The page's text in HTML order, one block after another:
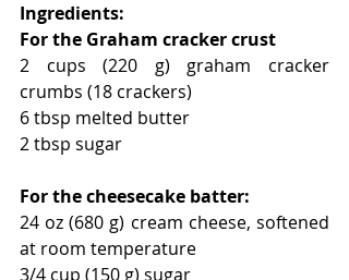
Ingredients:
For the Graham cracker crust
2 cups (220 g) graham cracker
crumbs (18 crackers)
6 tbsp melted butter
2 tbsp sugar
For the cheesecake batter:
24 oz (680 g) cream cheese, softened
at room temperature
3/4 cup (150 g) sugar